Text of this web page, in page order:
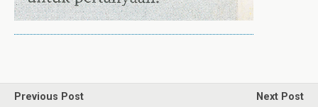
Previous Post
Next Post